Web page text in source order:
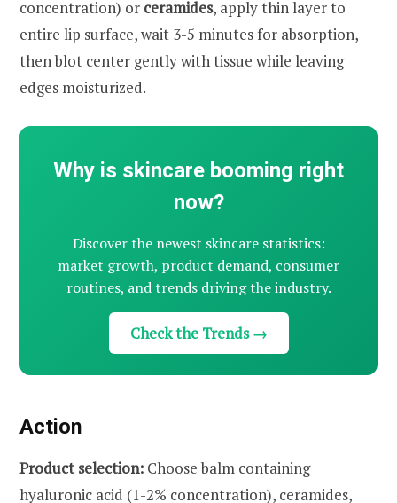
concentration) or ceramides, apply thin layer to
entire lip surface, wait 3-5 minutes for absorption,
then blot center gently with tissue while leaving
edges moisturized.
Why is skincare booming right
now?
Discover the newest skincare statistics:
market growth, product demand, consumer
routines, and trends driving the industry.
Check the Trends →
Action
Product selection: Choose balm containing
hyaluronic acid (1-2% concentration), ceramides,